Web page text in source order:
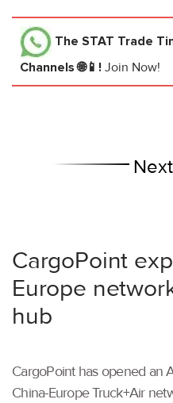
The STAT Trade
Channels 🌐📱! Join Now!
CargoPoint
Europe
hub
CargoPoint has opened an
China-Europe Truck+Air